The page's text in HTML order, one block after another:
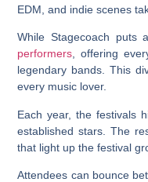
EDM, and indie scenes
While Stagecoach puts
performers , offering
legendary bands. This
every music lover.
Each year, the festivals
established stars. The
that light up the festival
Attendees can bounce